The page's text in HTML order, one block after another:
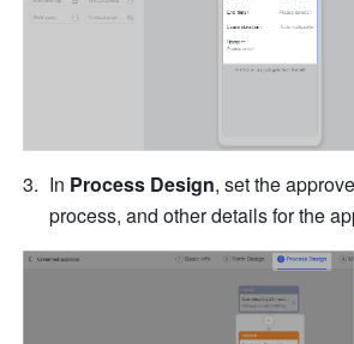
In Process Design, set the
process, and other details for the